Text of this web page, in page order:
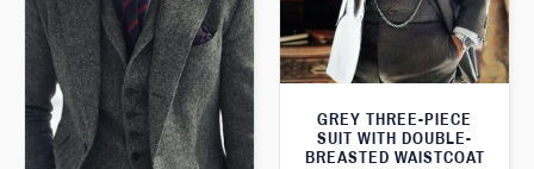
GREY THREE-PIECE
SUIT WITH DOUBLE-
BREASTED WAISTCOAT